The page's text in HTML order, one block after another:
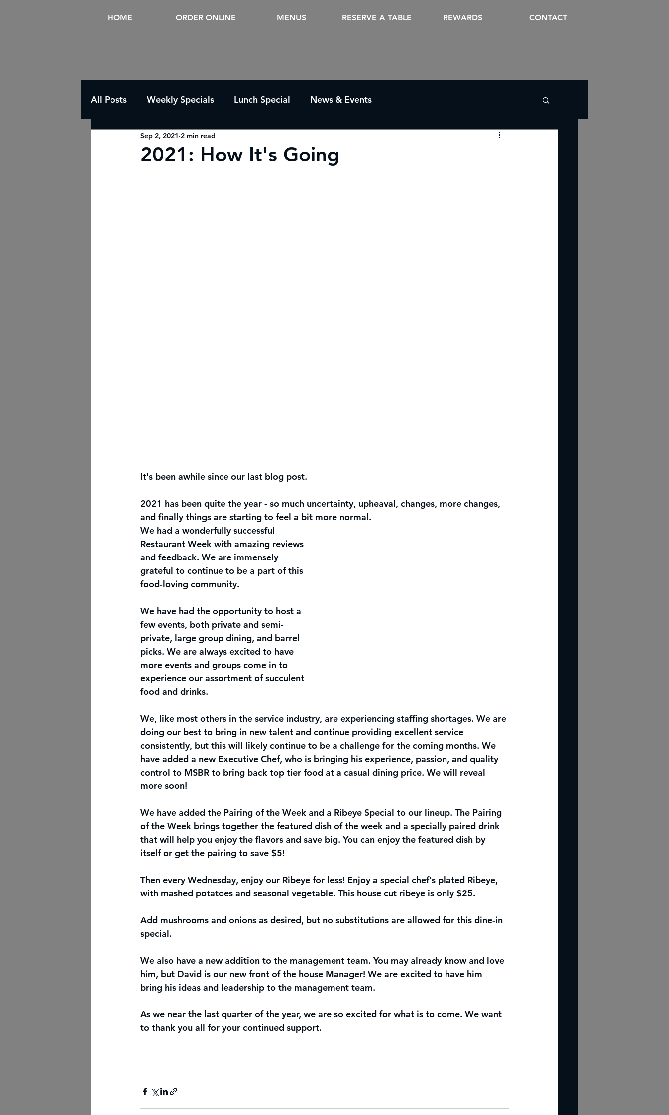
HOME ORDER ONLINE MENUS RESERVE A TABLE REWARDS CONTACT
All Posts Weekly Specials Lunch Special News & Events
2021: How It's Going
Sep 2, 2021 2 min read
It's been awhile since our last blog post.
2021 has been quite the year - so much uncertainty, upheaval, changes, more changes,
and finally things are starting to feel a bit more normal.
We had a wonderfully successful
Restaurant Week with amazing reviews
and feedback. We are immensely
grateful to continue to be a part of this
food-loving community.
We have had the opportunity to host a
few events, both private and semi-
private, large group dining, and barrel
picks. We are always excited to have
more events and groups come in to
experience our assortment of succulent
food and drinks.
We, like most others in the service industry, are experiencing staffing shortages. We are
doing our best to bring in new talent and continue providing excellent service
consistently, but this will likely continue to be a challenge for the coming months. We
have added a new Executive Chef, who is bringing his experience, passion, and quality
control to MSBR to bring back top tier food at a casual dining price. We will reveal
more soon!
We have added the Pairing of the Week and a Ribeye Special to our lineup. The Pairing
of the Week brings together the featured dish of the week and a specially paired drink
that will help you enjoy the flavors and save big. You can enjoy the featured dish by
itself or get the pairing to save $5!
Then every Wednesday, enjoy our Ribeye for less! Enjoy a special chef's plated Ribeye,
with mashed potatoes and seasonal vegetable. This house cut ribeye is only $25.
Add mushrooms and onions as desired, but no substitutions are allowed for this dine-in
special.
We also have a new addition to the management team. You may already know and love
him, but David is our new front of the house Manager! We are excited to have him
bring his ideas and leadership to the management team.
As we near the last quarter of the year, we are so excited for what is to come. We want
to thank you all for your continued support.